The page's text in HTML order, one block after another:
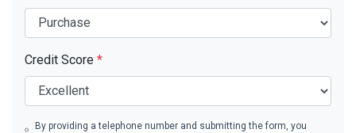
Credit Score *
By providing a telephone number and submitting the form, you